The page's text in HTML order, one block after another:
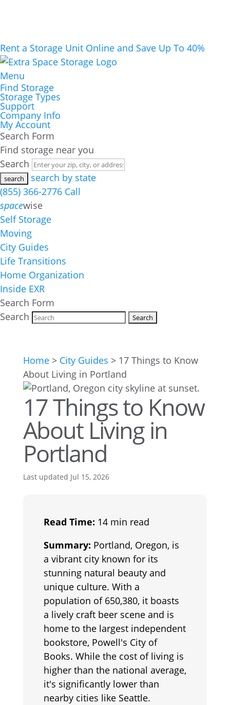
Rent a Storage Unit Online and Save Up To 40%
Menu
Find Storage
Storage Types
Support
Company Info
My Account
Search Form
Find storage near you
Search
search by state
(855) 366-2776 Call
spacewise
Self Storage
Moving
City Guides
Life Transitions
Home Organization
Inside EXR
Search Form
Search
Home> City Guides > 17 Things to Know
About Living in Portland
17 Things to Know
About Living in
Portland
Last updated Jul 15, 2026
Read Time: 14 min read
Summary: Portland, Oregon, is
a vibrant city known for its
stunning natural beauty and
unique culture. With a
population of 650,380, it boasts
a lively craft beer scene and is
home to the largest independent
bookstore, Powell's City of
Books. While the cost of living is
higher than the national average,
it's significantly lower than
nearby cities like Seattle.